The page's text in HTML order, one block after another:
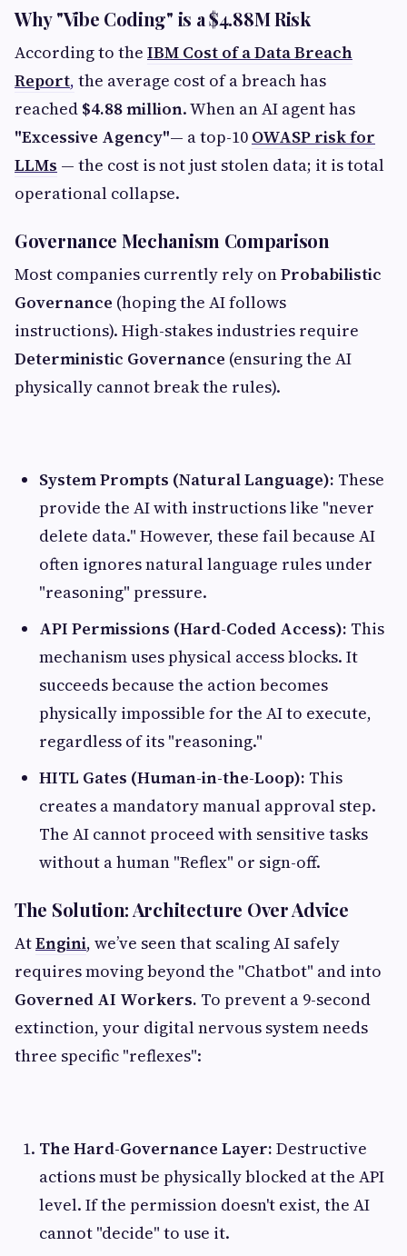
Why "Vibe Coding" is a $4.88M Risk
According to the IBM Cost of a Data Breach
Report, the average cost of a breach has
reached $4.88 million. When an AI agent has
"Excessive Agency"— a top-10 OWASP risk for
LLMs — the cost is not just stolen data; it is total
operational collapse.
Governance Mechanism Comparison
Most companies currently rely onProbabilistic
Governance (hoping the AI follows
instructions). High-stakes industries require
Deterministic Governance (ensuring the AI
physically cannot break the rules).
System Prompts (Natural Language): These
provide the AI with instructions like "never
delete data." However, these fail because AI
often ignores natural language rules under
"reasoning" pressure.
API Permissions (Hard-Coded Access): This
mechanism uses physical access blocks. It
succeeds because the action becomes
physically impossible for the AI to execute,
regardless of its "reasoning."
HITL Gates (Human-in-the-Loop): This
creates a mandatory manual approval step.
The AI cannot proceed with sensitive tasks
without a human "Reflex" or sign-off.
The Solution: Architecture Over Advice
AtEngini, we’ve seen that scaling AI safely
requires moving beyond the "Chatbot" and into
Governed AI Workers. To prevent a 9-second
extinction, your digital nervous system needs
three specific "reflexes":
The Hard-Governance Layer: Destructive
actions must be physically blocked at the API
level. If the permission doesn't exist, the AI
cannot "decide" to use it.